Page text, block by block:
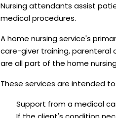
Nursing attendants assist
medical procedures.
A home nursing service's
care-giver training, parenteral
are all part of the home
These services are intended
Support from a medical